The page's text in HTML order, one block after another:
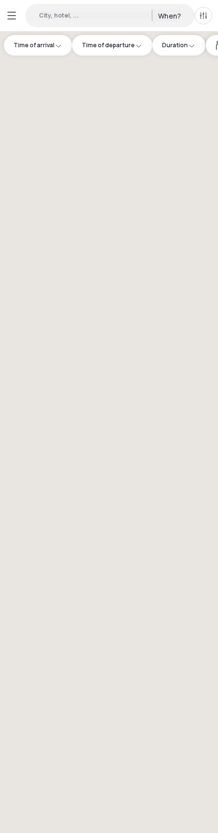
City, hotel, ... When? All
Time of arrival Time of departure Duration